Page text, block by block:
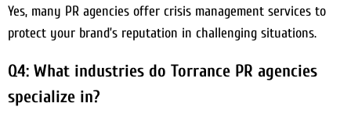
Yes, many PR agencies offer crisis management services to
protect your brand’s reputation in challenging situations.
Q4: What industries do Torrance PR agencies
specialize in?